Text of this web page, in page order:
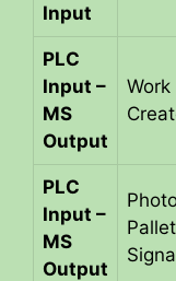
Input
PLC
Input –
MS
Output
PLC
Input –
MS
Output
Pallet